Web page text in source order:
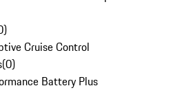
)
Cruise Control
(0)
Battery Plus